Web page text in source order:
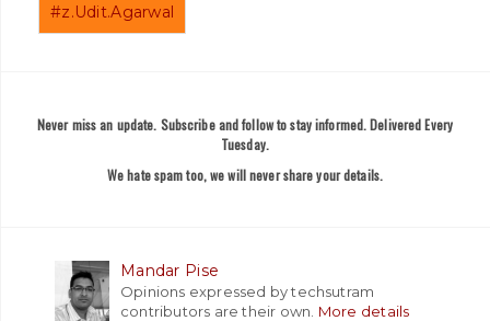
#z.Udit.Agarwal
Never miss an update. Subscribe and follow to stay informed. Delivered Every
Tuesday.
We hate spam too, we will never share your details.
Mandar Pise
Opinions expressed by techsutram
contributors are their own. More details